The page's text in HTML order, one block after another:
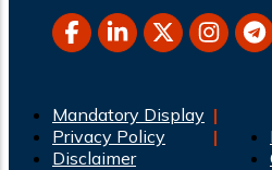
Mandatory Display
Privacy Policy
Disclaimer